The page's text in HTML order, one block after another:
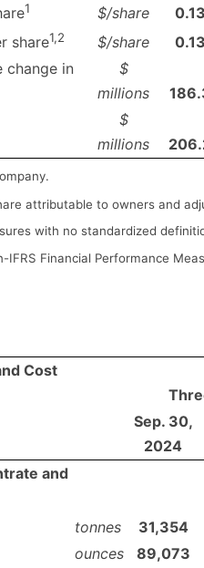
1 $/share
share1,2 $/share
change in
$
millions
$
millions
attributable to owners and
with no standardized
Financial Performance
Cost
Sep. 30,
2024
and
tonnes
31,354
ounces
89,073